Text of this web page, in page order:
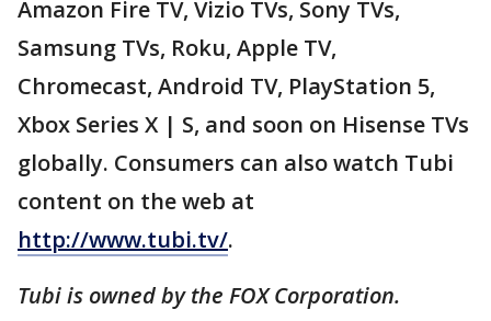
Amazon Fire TV, Vizio TVs, Sony TVs,
Samsung TVs, Roku, Apple TV,
Chromecast, Android TV, PlayStation 5,
Xbox Series X | S, and soon on Hisense TVs
globally. Consumers can also watch Tubi
content on the web at
http://www.tubi.tv/.
Tubi is owned by the FOX Corporation.